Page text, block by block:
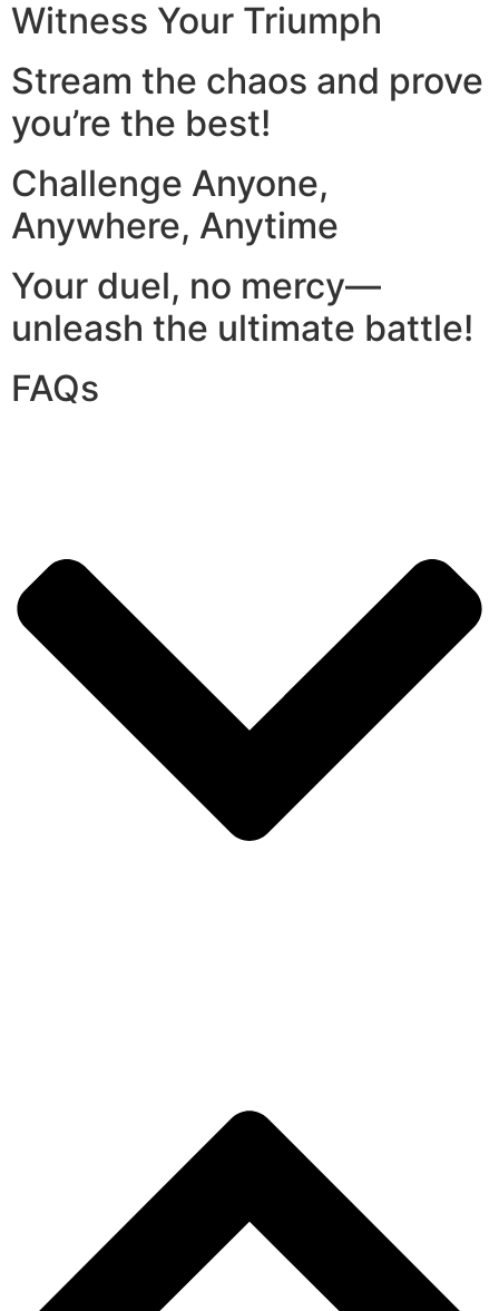
Witness Your Triumph
Stream the chaos and prove
you’re the best!
Challenge Anyone,
Anywhere, Anytime
Your duel, no mercy—
unleash the ultimate battle!
FAQs